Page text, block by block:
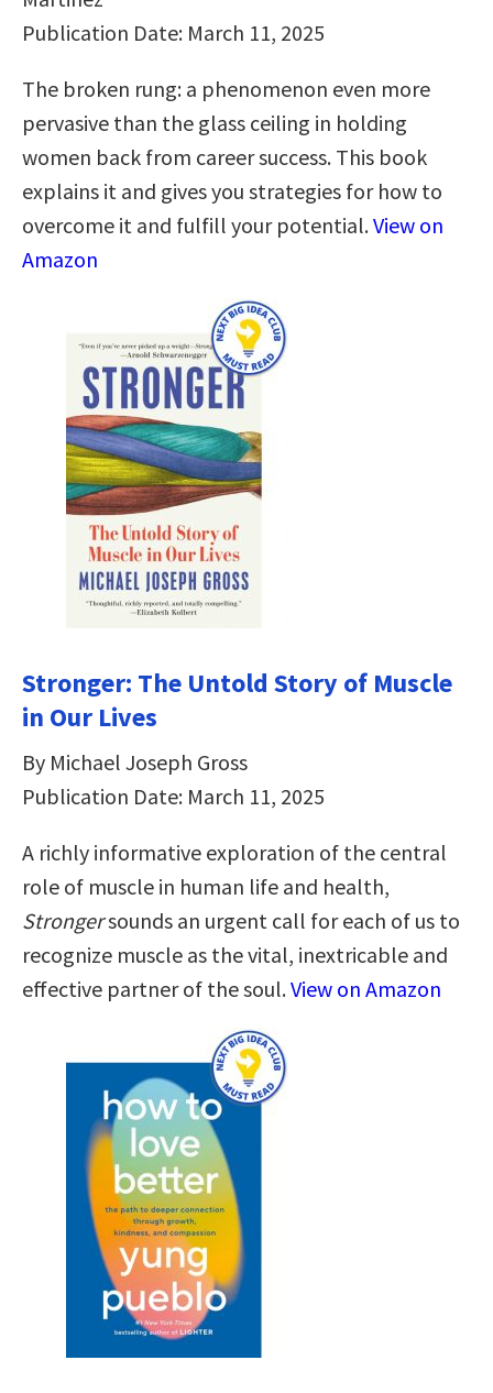
Publication Date: March 11, 2025
The broken rung: a phenomenon even more
pervasive than the glass ceiling in holding
women back from career success. This book
explains it and gives you strategies for how to
overcome it and fulfill your potential.View on
Amazon
Stronger: The Untold Story of Muscle
in Our Lives
By Michael Joseph Gross
Publication Date: March 11, 2025
A richly informative exploration of the central
role of muscle in human life and health,
Strongersounds an urgent call for each of us to
recognize muscle as the vital, inextricable and
effective partner of the soul.View on Amazon